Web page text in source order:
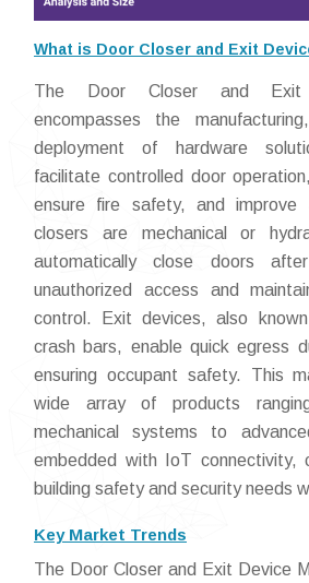
What is Door Closer and Exit
The Door Closer and Exit
encompasses the
deployment of hardware
facilitate controlled door
ensure fire safety, and improve
closers are mechanical or
automatically close doors
unauthorized access and
control. Exit devices, also
crash bars, enable quick egress
ensuring occupant safety. This
wide array of products
mechanical systems to
embedded with IoT connectivity,
building safety and security needs
Key Market Trends
The Door Closer and Exit Device